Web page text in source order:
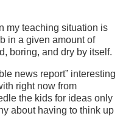
my teaching situation is
in a given amount of
boring, and dry by itself.
news report” interesting
right now from
the kids for ideas only
about having to think up